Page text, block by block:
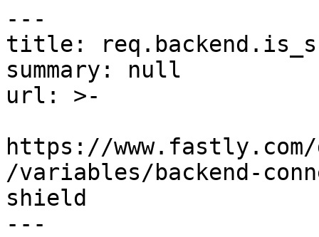
---
title:
summary: null
url: >-
https://
/variables/backend-
shield
---